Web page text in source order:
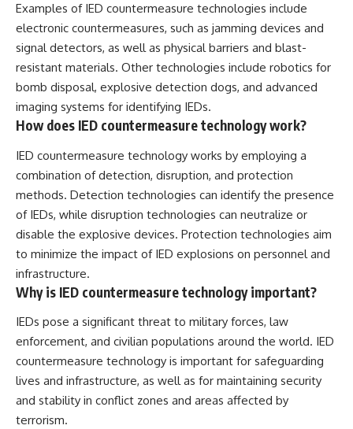
Examples of IED countermeasure technologies include
electronic countermeasures, such as jamming devices and
signal detectors, as well as physical barriers and blast-
resistant materials. Other technologies include robotics for
bomb disposal, explosive detection dogs, and advanced
imaging systems for identifying IEDs.
How does IED countermeasure technology work?
IED countermeasure technology works by employing a
combination of detection, disruption, and protection
methods. Detection technologies can identify the presence
of IEDs, while disruption technologies can neutralize or
disable the explosive devices. Protection technologies aim
to minimize the impact of IED explosions on personnel and
infrastructure.
Why is IED countermeasure technology important?
IEDs pose a significant threat to military forces, law
enforcement, and civilian populations around the world. IED
countermeasure technology is important for safeguarding
lives and infrastructure, as well as for maintaining security
and stability in conflict zones and areas affected by
terrorism.